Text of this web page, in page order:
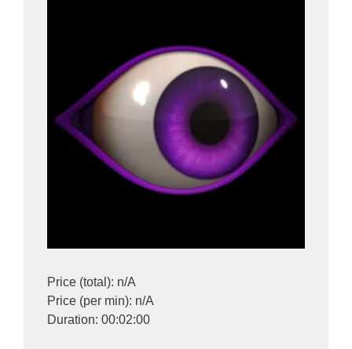
Price (total): n/A
Price (per min): n/A
Duration: 00:02:00